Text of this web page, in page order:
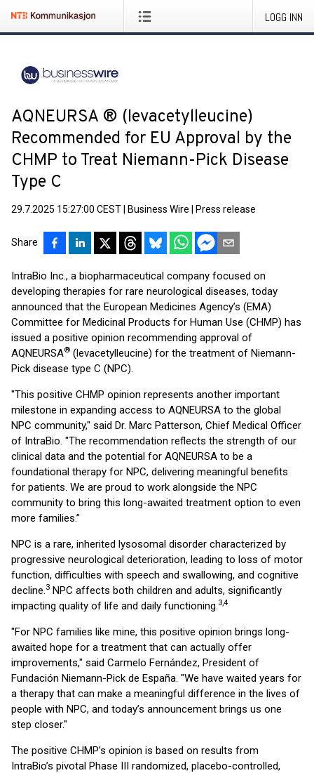
LOGG INN
AQNEURSA ® (levacetylleucine)
Recommended for EU Approval by the
CHMP to Treat Niemann-Pick Disease
Type C
29.7.2025 15:27:00 CEST Business Wire Press release
Share
IntraBio Inc., a biopharmaceutical company focused on
developing therapies for rare neurological diseases, today
announced that the European Medicines Agency’s (EMA)
Committee for Medicinal Products for Human Use (CHMP) has
issued a positive opinion recommending approval of
AQNEURSA® (levacetylleucine) for the treatment of Niemann-
Pick disease type C (NPC).
"This positive CHMP opinion represents another important
milestone in expanding access to AQNEURSA to the global
NPC community," said Dr. Marc Patterson, Chief Medical Officer
of IntraBio. "The recommendation reflects the strength of our
clinical data and the potential for AQNEURSA to be a
foundational therapy for NPC, delivering meaningful benefits
for patients. We are proud to work alongside the NPC
community to bring this long-awaited treatment option to even
more families.”
NPC is a rare, inherited lysosomal disorder characterized by
progressive neurological deterioration, leading to loss of motor
function, difficulties with speech and swallowing, and cognitive
decline.3 NPC affects both children and adults, significantly
impacting quality of life and daily functioning.3,4
"For NPC families like mine, this positive opinion brings long-
awaited hope for a treatment that can actually offer
improvements," said Carmelo Fernández, President of
Fundación Niemann-Pick de España. "We have waited years for
a therapy that can make a meaningful difference in the lives of
people with NPC, and today’s announcement brings us one
step closer."
The positive CHMP’s opinion is based on results from
IntraBio’s pivotal Phase III randomized, placebo-controlled,